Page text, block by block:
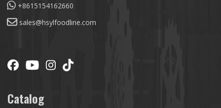
+8615154162660
sales@hsylfoodline.com
Catalog